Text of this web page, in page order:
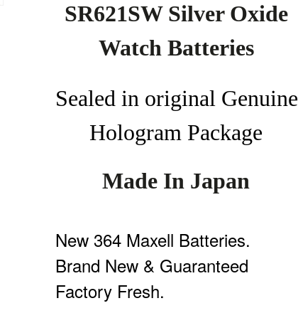
SR621SW Silver Oxide
Watch Batteries
Sealed in original Genuine
Hologram Package
Made In Japan
New 364 Maxell Batteries.
Brand New & Guaranteed
Factory Fresh.